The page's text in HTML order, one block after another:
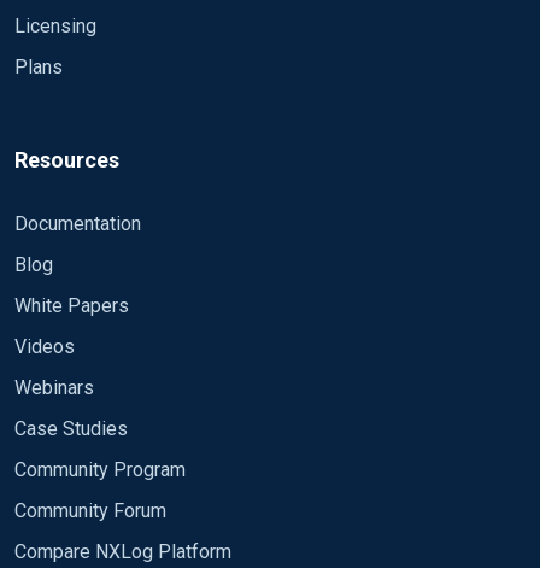
Licensing
Plans
Resources
Documentation
Blog
White Papers
Videos
Webinars
Case Studies
Community Program
Community Forum
Compare NXLog Platform